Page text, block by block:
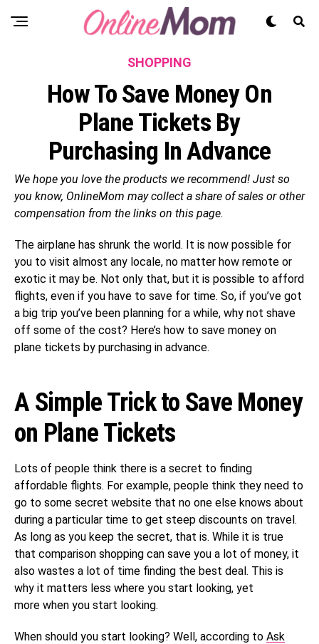
SHOPPING
How To Save Money On
Plane Tickets By
Purchasing In Advance
We hope you love the products we recommend! Just so
you know, OnlineMom may collect a share of sales or other
compensation from the links on this page.
The airplane has shrunk the world. It is now possible for
you to visit almost any locale, no matter how remote or
exotic it may be. Not only that, but it is possible to afford
flights, even if you have to save for time. So, if you’ve got
a big trip you’ve been planning for a while, why not shave
off some of the cost? Here’s how to save money on
plane tickets by purchasing in advance.
A Simple Trick to Save Money
on Plane Tickets
Lots of people think there is a secret to finding
affordable flights. For example, people think they need to
go to some secret website that no one else knows about
during a particular time to get steep discounts on travel.
As long as you keep the secret, that is. While it is true
that comparison shopping can save you a lot of money, it
also wastes a lot of time finding the best deal. This is
why it matters less where you start looking, yet
more when you start looking.
When should you start looking? Well, according to Ask